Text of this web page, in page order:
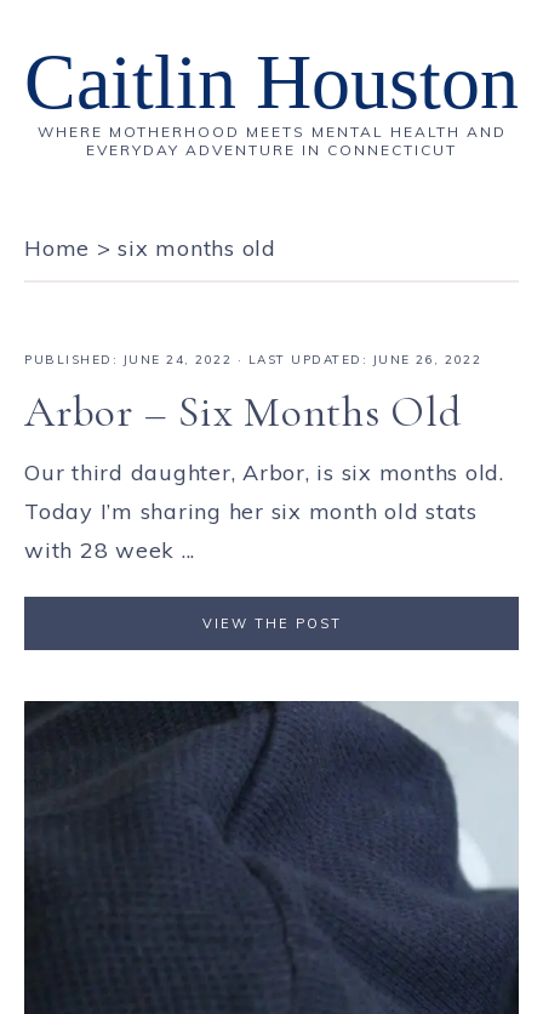
Caitlin Houston
WHERE MOTHERHOOD MEETS MENTAL HEALTH AND
EVERYDAY ADVENTURE IN CONNECTICUT
Home >six months old
PUBLISHED: JUNE 24, 2022 · LAST UPDATED: JUNE 26, 2022
Arbor – Six Months Old
Our third daughter, Arbor, is six months old.
Today I’m sharing her six month old stats
with 28 week ...
VIEW THE POST